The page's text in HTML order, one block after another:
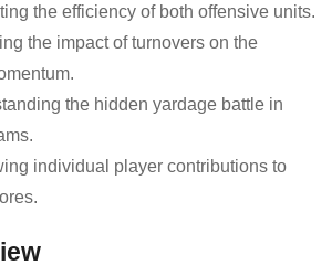
the efficiency of both offensive units.
the impact of turnovers on the
the hidden yardage battle in
individual player contributions to